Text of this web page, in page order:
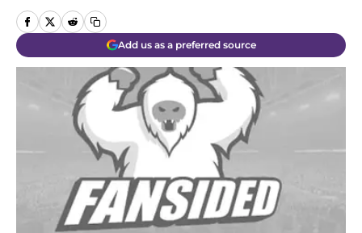
Add us as a preferred source